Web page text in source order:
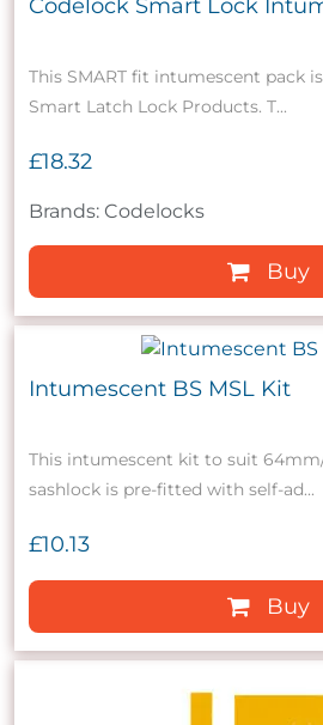
Codelock Smart Lock
This SMART fit intumescent pack
Smart Latch Lock Products. T...
£18.32
Brands: Codelocks
Buy
Intumescent BS MSL Kit
This intumescent kit to suit
sashlock is pre-fitted with self-ad...
£10.13
Buy